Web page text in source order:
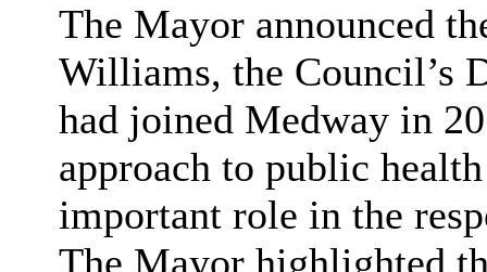
The Mayor announced
Williams, the Council’s
had joined Medway in
approach to public
important role in the
The Mayor highlighted